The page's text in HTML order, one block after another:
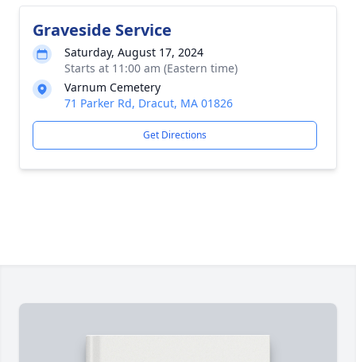
Graveside Service
Saturday, August 17, 2024
Starts at 11:00 am (Eastern time)
Varnum Cemetery
71 Parker Rd, Dracut, MA 01826
Get Directions